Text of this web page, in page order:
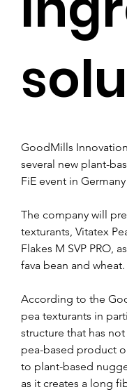
GoodMills
several new plant-
FiE event in
The company will
texturants, Vitatex
Flakes M SVP PRO,
fava bean and wheat.
According to the
pea texturants in
structure that has
pea-based product
to plant-based
as it creates a long